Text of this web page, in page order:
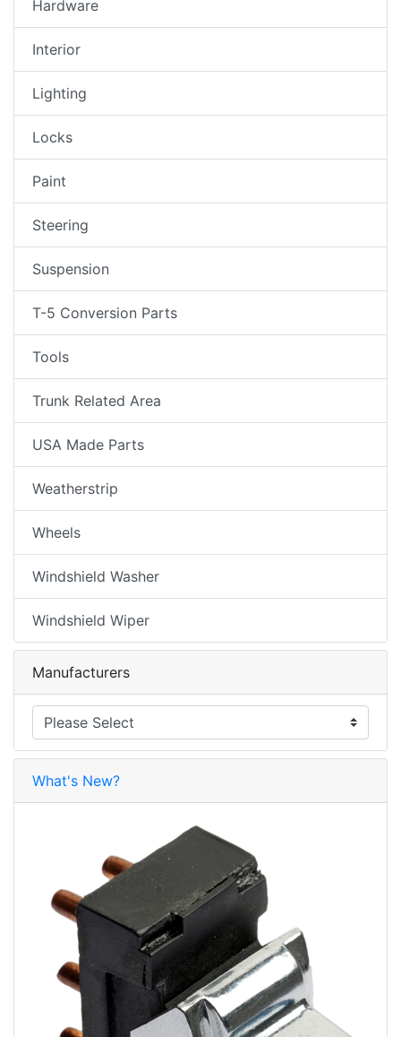
Hardware
Interior
Lighting
Locks
Paint
Steering
Suspension
T-5 Conversion Parts
Tools
Trunk Related Area
USA Made Parts
Weatherstrip
Wheels
Windshield Washer
Windshield Wiper
Manufacturers
What's New?